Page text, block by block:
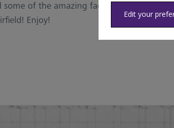
some of the amazing facts and figures
Enjoy!
Edit your